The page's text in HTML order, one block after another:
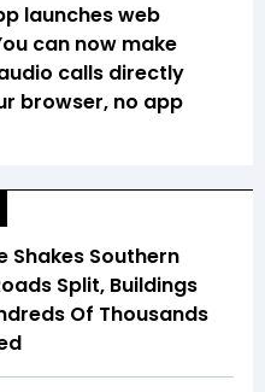
launches web
can now make
calls directly
browser, no app
Shakes Southern
Split, Buildings
Of Thousands